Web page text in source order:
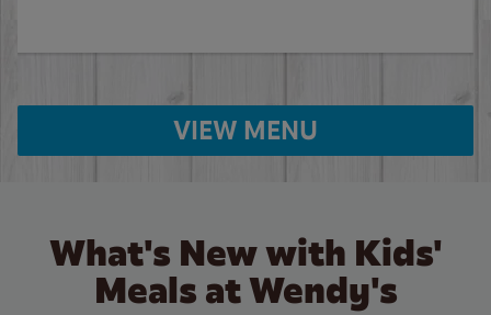
VIEW MENU
What's New with Kids'
Meals at Wendy's